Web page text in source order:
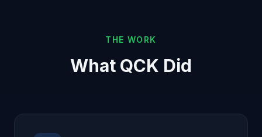
THE WORK
What QCK Did